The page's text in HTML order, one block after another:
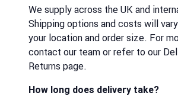
We supply across the UK and
Shipping options and costs will
your location and order size. For
contact our team or refer to our
Returns page.
How long does delivery take?